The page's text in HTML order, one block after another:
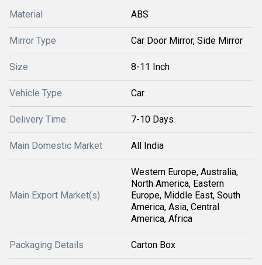
Material ABS
Mirror Type Car Door Mirror, Side Mirror
Size 8-11 Inch
Vehicle Type Car
Delivery Time 7-10 Days
Main Domestic Market All India
Main Export Market(s)
Western Europe, Australia,
North America, Eastern
Europe, Middle East, South
America, Asia, Central
America, Africa
Packaging Details Carton Box